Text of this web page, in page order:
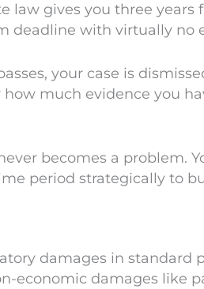
law gives you three
deadline with virtually no
your case is
much evidence you
becomes a problem.
period strategically to
damages in standard
economic damages like